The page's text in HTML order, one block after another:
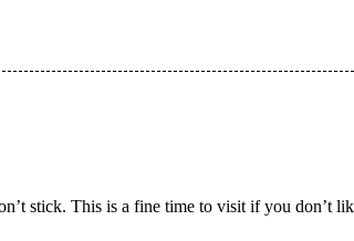
stick. This is a fine time to visit if you don’t